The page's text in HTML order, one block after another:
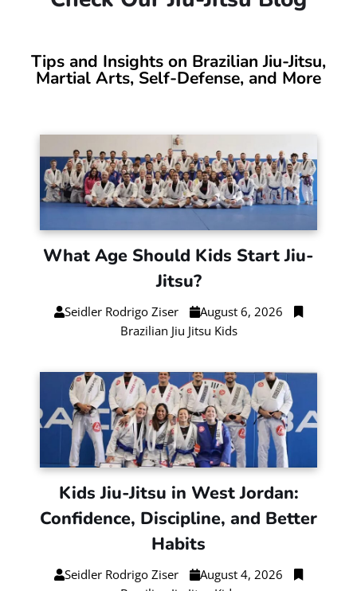
Tips and Insights on Brazilian Jiu-Jitsu,
Martial Arts, Self-Defense, and More
What Age Should Kids Start Jiu-
Jitsu?
Seidler Rodrigo Ziser
August 6, 2026
Brazilian Jiu Jitsu Kids
Kids Jiu-Jitsu in West Jordan:
Confidence, Discipline, and Better
Habits
Seidler Rodrigo Ziser
August 4, 2026